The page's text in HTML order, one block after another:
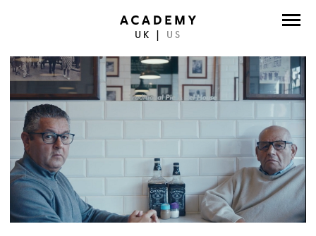
UK US
PHOTOGRAPHERS
WORK
CONTACT
FACEBOOK